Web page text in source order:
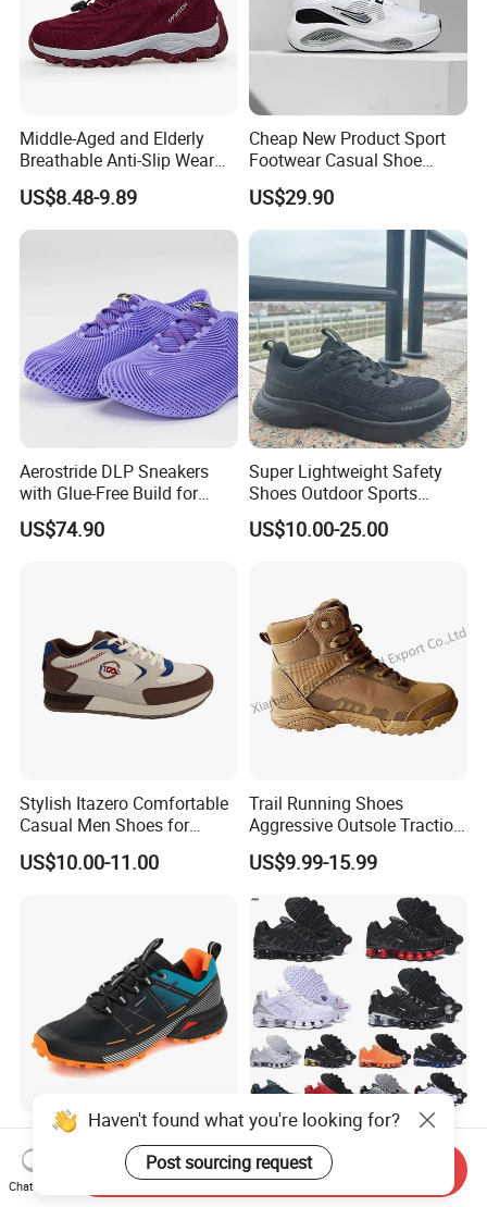
Middle-Aged and Elderly
Breathable Anti-Slip Wear
Comfortable Walking Shoes
US$8.48-9.89
Cheap New Product Sport
Footwear Casual Shoe
Footwear Replica Sneaker
Lady Shoe
US$29.90
Aerostride DLP Sneakers
with Glue-Free Build for
Outdoor Comfort
US$74.90
Super Lightweight Safety
Shoes Outdoor Sports
Footwear Customizable
Walking Shoes
US$10.00-25.00
Stylish Itazero Comfortable
Casual Men Shoes for
Everyday Wear
US$10.00-11.00
Trail Running Shoes
Aggressive Outsole Traction
Rough Terrain Outdoor
Hiking Shoes
US$9.99-15.99
Outdoor Hiking Waterproof
Shoes Casual Couple Sports
Trekking Shoes
US$14.80-16.80
Shoxs Running Shoes Men
Racing Outdoor Sports
Shoes Sports Sneakers Hot
Sale Cheapest Wholesale
US$10.00-20.00
Haven't found what you're looking for?
Post sourcing request
Chat Now
Send Inquiry